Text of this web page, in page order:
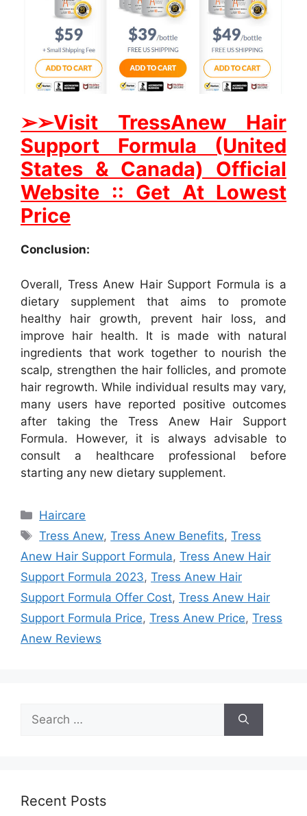
➢➢Visit TressAnew Hair
Support Formula (United
States & Canada) Official
Website :: Get At Lowest
Price
Conclusion:
Overall, Tress Anew Hair Support Formula is a
dietary supplement that aims to promote
healthy hair growth, prevent hair loss, and
improve hair health. It is made with natural
ingredients that work together to nourish the
scalp, strengthen the hair follicles, and promote
hair regrowth. While individual results may vary,
many users have reported positive outcomes
after taking the Tress Anew Hair Support
Formula. However, it is always advisable to
consult a healthcare professional before
starting any new dietary supplement.
Categories
Haircare
Tags
Tress Anew,Tress Anew Benefits,Tress
Anew Hair Support Formula, Tress Anew Hair
Support Formula 2023, Tress Anew Hair
Support Formula Offer Cost, Tress Anew Hair
Support Formula Price, Tress Anew Price, Tress
Anew Reviews
for:
Recent Posts